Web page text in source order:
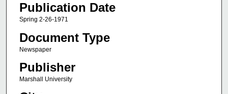
Publication Date
Spring 2-26-1971
Document Type
Newspaper
Publisher
Marshall University